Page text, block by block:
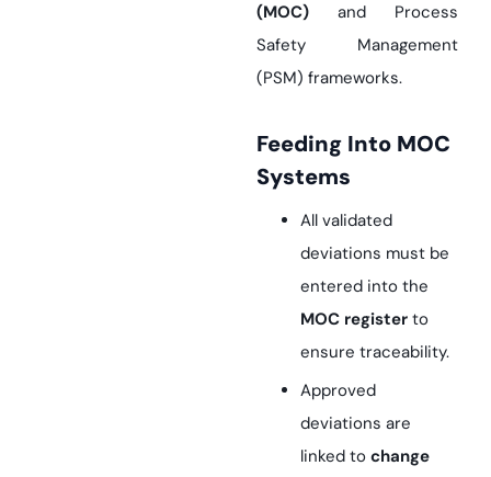
(MOC) and Process
Safety Management
(PSM) frameworks.
Feeding Into MOC
Systems
All validated
deviations must be
entered into the
MOC register to
ensure traceability.
Approved
deviations are
linked to change